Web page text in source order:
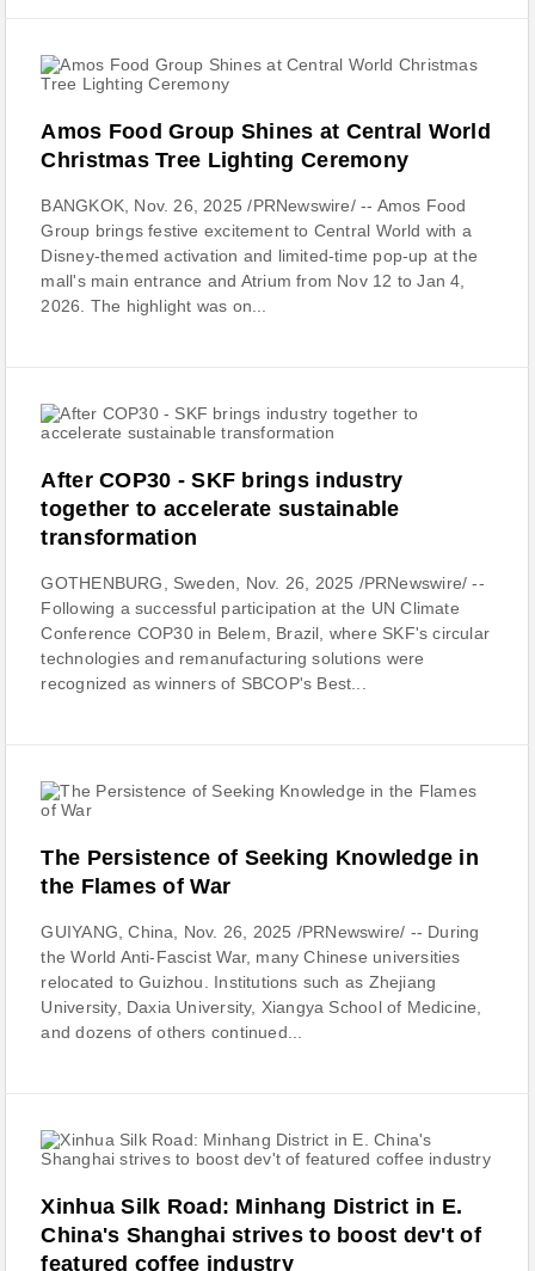
Amos Food Group Shines at Central World
Christmas Tree Lighting Ceremony
BANGKOK, Nov. 26, 2025 /PRNewswire/ -- Amos Food
Group brings festive excitement to Central World with a
Disney-themed activation and limited-time pop-up at the
mall's main entrance and Atrium from Nov 12 to Jan 4,
2026. The highlight was on...
After COP30 - SKF brings industry
together to accelerate sustainable
transformation
GOTHENBURG, Sweden, Nov. 26, 2025 /PRNewswire/ --
Following a successful participation at the UN Climate
Conference COP30 in Belem, Brazil, where SKF's circular
technologies and remanufacturing solutions were
recognized as winners of SBCOP's Best...
The Persistence of Seeking Knowledge in
the Flames of War
GUIYANG, China, Nov. 26, 2025 /PRNewswire/ -- During
the World Anti-Fascist War, many Chinese universities
relocated to Guizhou. Institutions such as Zhejiang
University, Daxia University, Xiangya School of Medicine,
and dozens of others continued...
Xinhua Silk Road: Minhang District in E.
China's Shanghai strives to boost dev't of
featured coffee industry